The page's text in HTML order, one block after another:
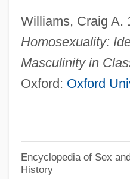
Williams, Craig A.
Homosexuality:
Masculinity in
Oxford: Oxford
Encyclopedia of Sex
History
Sex (in The Bible)
Sex &amp; Mrs. X
Sex
Sewn
Sewer